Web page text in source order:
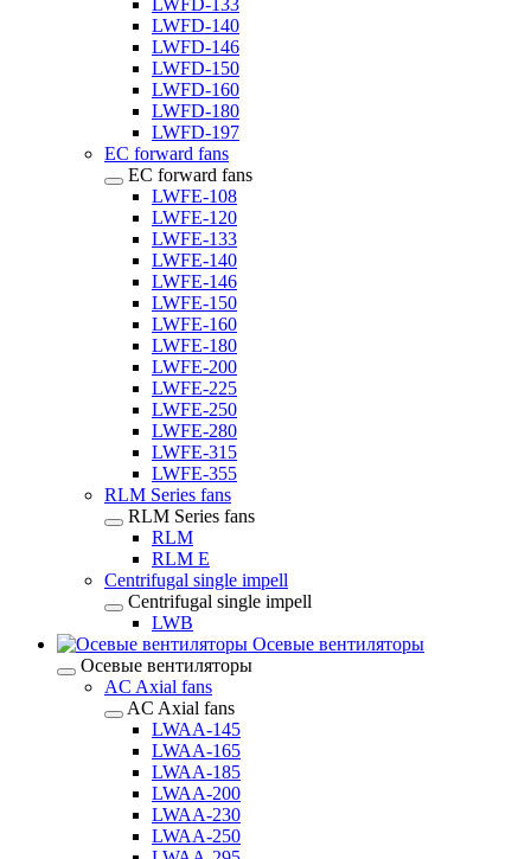
LWFD-133
LWFD-140
LWFD-146
LWFD-150
LWFD-160
LWFD-180
LWFD-197
EC forward fans
EC forward fans
LWFE-108
LWFE-120
LWFE-133
LWFE-140
LWFE-146
LWFE-150
LWFE-160
LWFE-180
LWFE-200
LWFE-225
LWFE-250
LWFE-280
LWFE-315
LWFE-355
RLM Series fans
RLM Series fans
RLM
RLM E
Centrifugal single impell
Centrifugal single impell
LWB
Осевые вентиляторы
Осевые вентиляторы
AC Axial fans
AC Axial fans
LWAA-145
LWAA-165
LWAA-185
LWAA-200
LWAA-230
LWAA-250